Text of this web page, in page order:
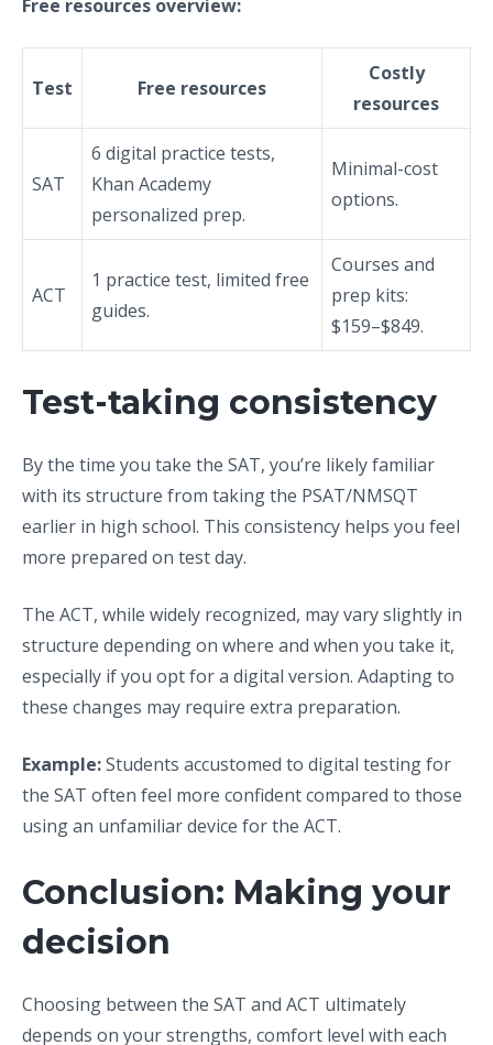
Free resources overview:
Test Free resources
Costly
resources
SAT
6 digital practice tests,
Khan Academy
personalized prep.
Minimal-cost
options.
ACT
1 practice test, limited free
guides.
Courses and
prep kits:
$159–$849.
Test-taking consistency
By the time you take the SAT, you’re likely familiar
with its structure from taking the PSAT/NMSQT
earlier in high school. This consistency helps you feel
more prepared on test day.
The ACT, while widely recognized, may vary slightly in
structure depending on where and when you take it,
especially if you opt for a digital version. Adapting to
these changes may require extra preparation.
Example:Students accustomed to digital testing for
the SAT often feel more confident compared to those
using an unfamiliar device for the ACT.
Conclusion: Making your
decision
Choosing between the SAT and ACT ultimately
depends on your strengths, comfort level with each